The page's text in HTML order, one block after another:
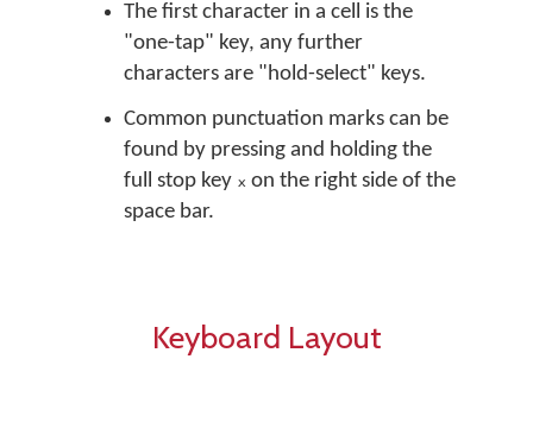
The first character in a cell is the
"one-tap" key, any further
characters are "hold-select" keys.
Common punctuation marks can be
found by pressing and holding the
full stop key ᙮ on the right side of the
space bar.
Keyboard Layout